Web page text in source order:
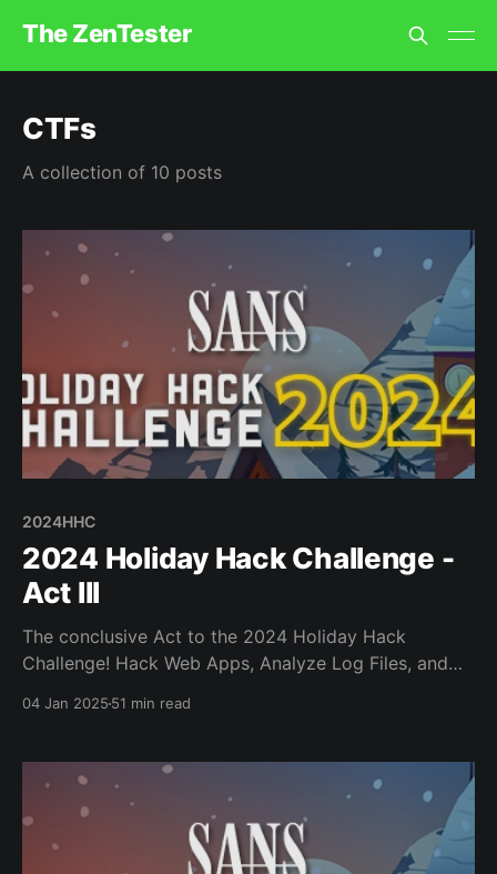
The ZenTester
CTFs
A collection of 10 posts
2024HHC
2024 Holiday Hack Challenge -
Act III
The conclusive Act to the 2024 Holiday Hack
Challenge! Hack Web Apps, Analyze Log Files, and
04 Jan 2025 51 min read